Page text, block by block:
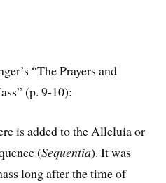
“The Prayers and
(p. 9-10):
is added to the Alleluia or
(Sequentia). It was
long after the time of